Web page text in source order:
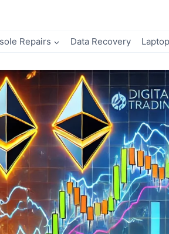
Repairs Data Recovery